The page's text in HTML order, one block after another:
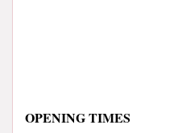
OPENING TIMES